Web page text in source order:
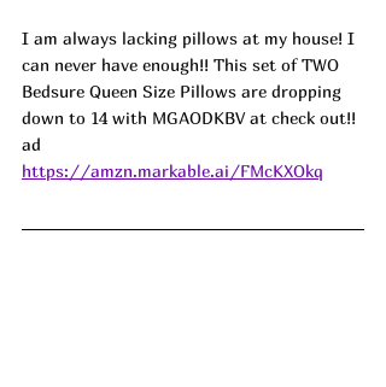
I am always lacking pillows at my house! I
can never have enough!! This set of TWO
Bedsure Queen Size Pillows are dropping
down to 14 with MGAODKBV at check out!!
ad
https://amzn.markable.ai/FMcKXOkq